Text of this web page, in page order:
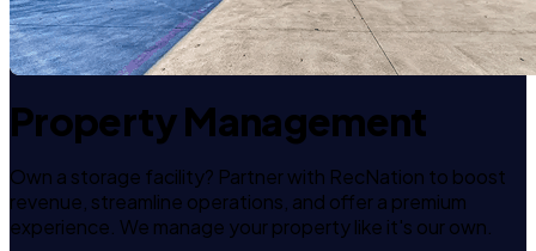
Property Management
Own a storage facility? Partner with RecNation to boost
revenue, streamline operations, and offer a premium
experience. We manage your property like it's our own.